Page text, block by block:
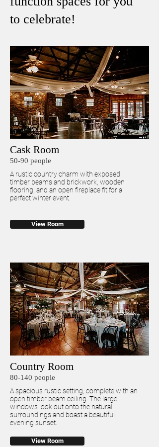
to celebrate!
Cask Room
50-90 people
A rustic country charm with exposed
timber beams and brickwork, wooden
flooring, and an open fireplace fit for a
perfect winter event.
View Room
Country Room
80-140 people
A spacious rustic setting, complete with an
open timber beam ceiling. The large
windows look out onto the natural
surroundings and boast a beautiful
evening sunset.
View Room